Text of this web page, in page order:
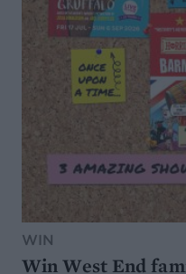
WIN
Win West End